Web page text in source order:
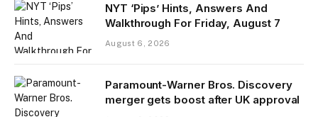
NYT ‘Pips’ Hints, Answers And
Walkthrough For Friday, August 7
August 6, 2026
Paramount-Warner Bros. Discovery
merger gets boost after UK approval